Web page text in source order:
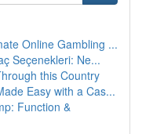
Online Gambling ...
Seçenekleri: Ne...
this Country
Easy with a Cas...
Function &